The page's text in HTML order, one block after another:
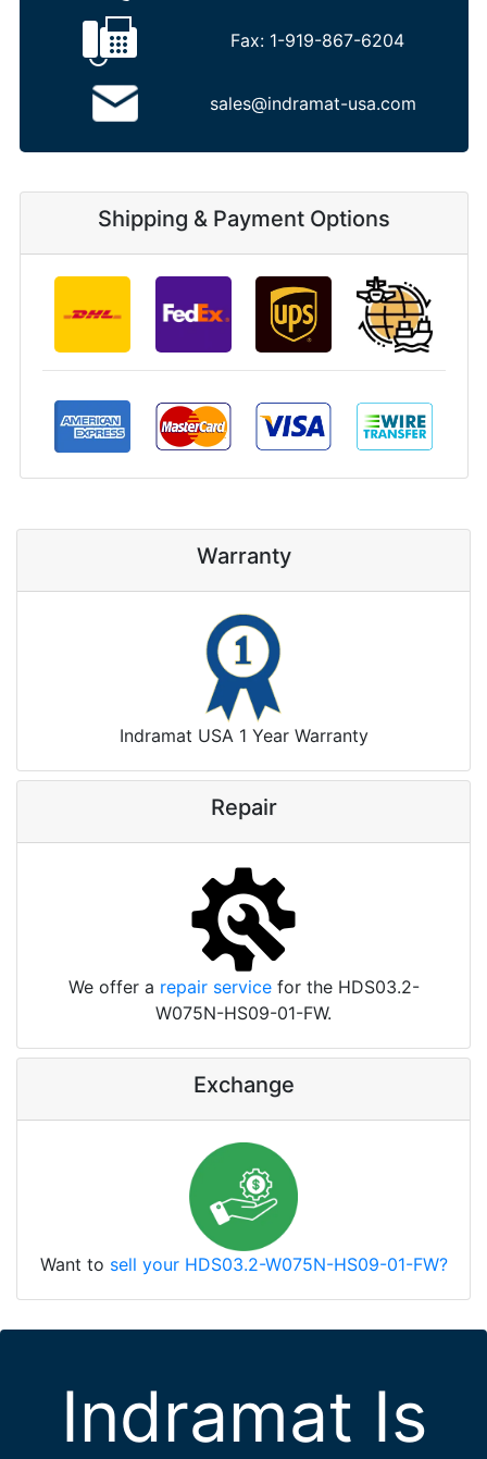
Fax: 1-919-867-6204
sales@indramat-usa.com
Shipping & Payment Options
Warranty
Indramat USA 1 Year Warranty
Repair
We offer a repair servicefor the HDS03.2-
W075N-HS09-01-FW.
Exchange
Want to sell your HDS03.2-W075N-HS09-01-FW?
Indramat Is